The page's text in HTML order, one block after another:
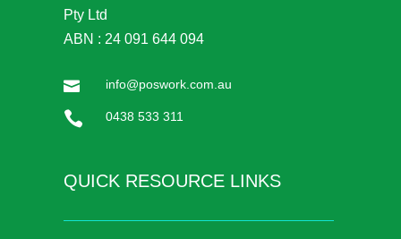
Pty Ltd
ABN : 24 091 644 094
 info@poswork.com.au
 0438 533 311
QUICK RESOURCE LINKS